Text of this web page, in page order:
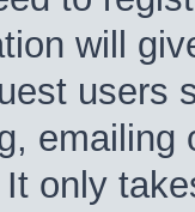
will
users
only